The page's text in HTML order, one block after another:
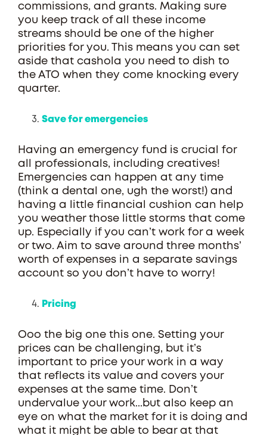
commissions, and grants. Making sure
you keep track of all these income
streams should be one of the higher
priorities for you. This means you can set
aside that cashola you need to dish to
the ATO when they come knocking every
quarter.
Save for emergencies
Having an emergency fund is crucial for
all professionals, including creatives!
Emergencies can happen at any time
(think a dental one, ugh the worst!) and
having a little financial cushion can help
you weather those little storms that come
up. Especially if you can’t work for a week
or two. Aim to save around three months’
worth of expenses in a separate savings
account so you don’t have to worry!
Pricing
Ooo the big one this one. Setting your
prices can be challenging, but it’s
important to price your work in a way
that reflects its value and covers your
expenses at the same time. Don’t
undervalue your work...but also keep an
eye on what the market for it is doing and
what it might be able to bear at that